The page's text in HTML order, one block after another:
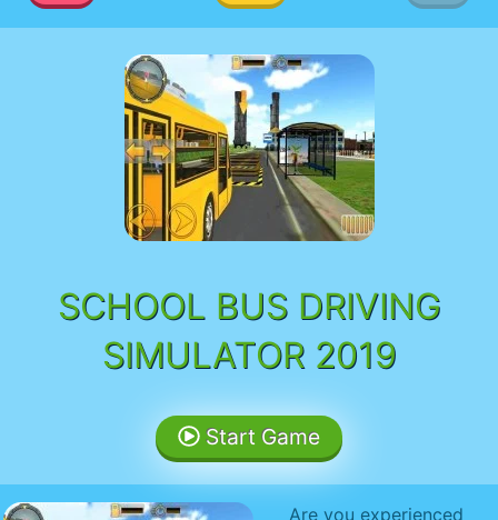
SCHOOL BUS DRIVING
SIMULATOR 2019
Start Game
Are you experienced